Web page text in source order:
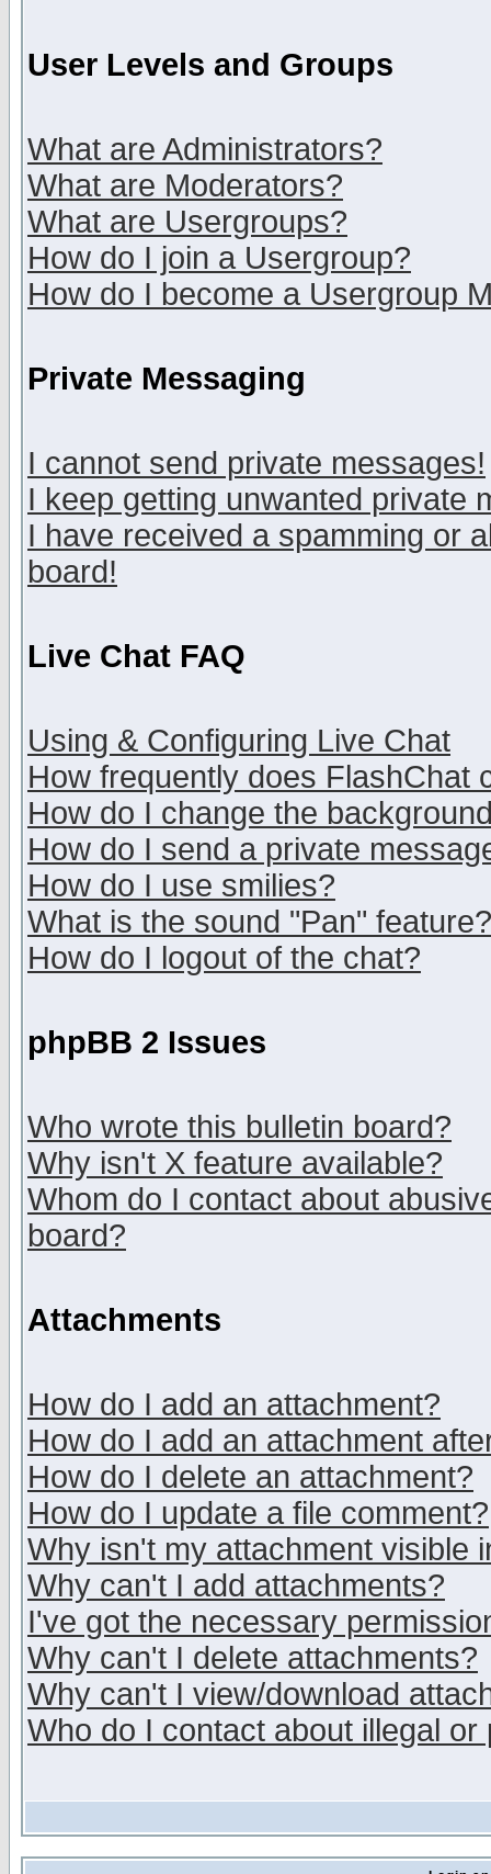
User Levels and Groups
What are Administrators?
What are Moderators?
What are Usergroups?
How do I join a Usergroup?
How do I become a Usergroup
Private Messaging
I cannot send private messages!
I keep getting unwanted private
I have received a spamming or
board!
Live Chat FAQ
Using & Configuring Live Chat
How frequently does FlashChat
How do I change the
How do I send a private
How do I use smilies?
What is the sound "Pan" feature?
How do I logout of the chat?
phpBB 2 Issues
Who wrote this bulletin board?
Why isn't X feature available?
Whom do I contact about
board?
Attachments
How do I add an attachment?
How do I add an attachment
How do I delete an attachment?
How do I update a file comment?
Why isn't my attachment visible
Why can't I add attachments?
I've got the necessary
Why can't I delete attachments?
Why can't I view/download
Who do I contact about illegal